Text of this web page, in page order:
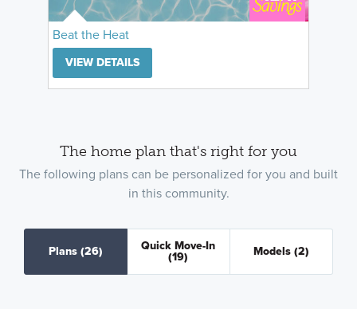
Beat the Heat
VIEW DETAILS
The home plan that's right for you
The following plans can be personalized for you and built
in this community.
Plans(26) Quick Move-In
(19) Models (2)